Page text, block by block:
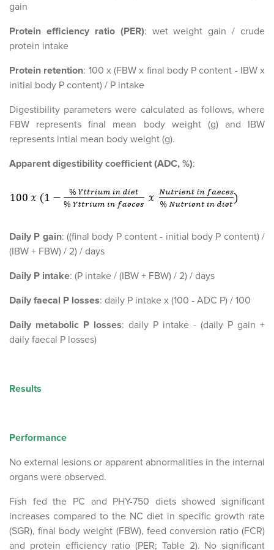
gain
Protein efficiency ratio (PER): wet weight gain / crude
protein intake
Protein retention: 100 x (FBW x final body P content - IBW x
initial body P content) / P intake
Digestibility parameters were calculated as follows, where
FBW represents final mean body weight (g) and IBW
represents intial mean body weight (g).
Apparent digestibility coefficient (ADC, %):
Daily P gain: ((final body P content - initial body P content) /
(IBW + FBW) / 2) / days
Daily P intake: (P intake / (IBW + FBW) / 2) / days
Daily faecal P losses: daily P intake x (100 - ADC P) / 100
Daily metabolic P losses: daily P intake - (daily P gain +
daily faecal P losses)
Results
Performance
No external lesions or apparent abnormalities in the internal
organs were observed.
Fish fed the PC and PHY-750 diets showed significant
increases compared to the NC diet in specific growth rate
(SGR), final body weight (FBW), feed conversion ratio (FCR)
and protein efficiency ratio (PER; Table 2). No significant